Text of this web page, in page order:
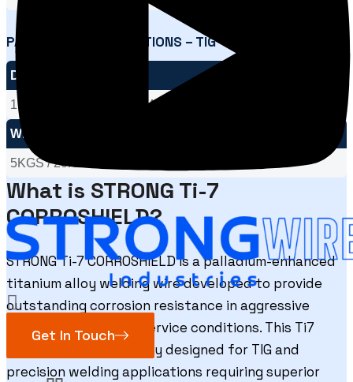
Get In Touch
PACKAGING SPECIFICATIONS – TIG
DIA SIZE
1.60MM / 2.00MM / 2.40MM / 3.15MM / 4.00MM
WEIGHT
5KGS / 20KGS
What is STRONG Ti-7
CORROSHIELD?
STRONG Ti-7 CORROSHIELD is a palladium-enhanced
titanium alloy welding wire developed to provide
outstanding corrosion resistance in aggressive
chemical and marine service conditions. This Ti7
welding wire is specially designed for TIG and
precision welding applications requiring superior